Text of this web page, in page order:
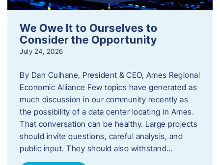
We Owe It to Ourselves to
Consider the Opportunity
July 24, 2026
By Dan Culhane, President & CEO, Ames Regional
Economic Alliance Few topics have generated as
much discussion in our community recently as
the possibility of a data center locating in Ames.
That conversation can be healthy. Large projects
should invite questions, careful analysis, and
public input. They should also withstand…